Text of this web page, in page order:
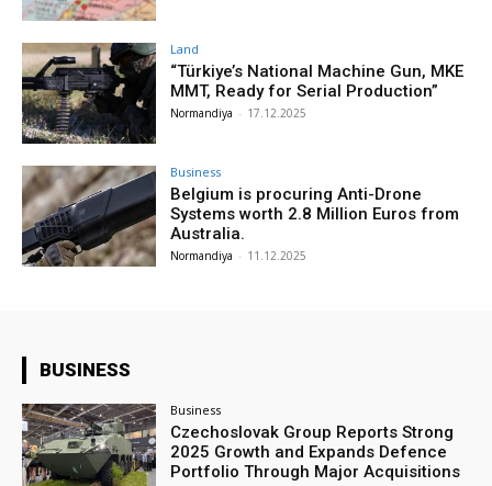
Land
“Türkiye’s National Machine Gun, MKE
MMT, Ready for Serial Production”
Normandiya - 17.12.2025
Business
Belgium is procuring Anti-Drone
Systems worth 2.8 Million Euros from
Australia.
Normandiya - 11.12.2025
BUSINESS
Business
Czechoslovak Group Reports Strong
2025 Growth and Expands Defence
Portfolio Through Major Acquisitions